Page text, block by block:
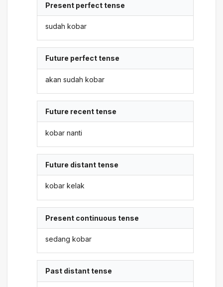
Present perfect tense
sudah kobar
Future perfect tense
akan sudah kobar
Future recent tense
kobar nanti
Future distant tense
kobar kelak
Present continuous tense
sedang kobar
Past distant tense